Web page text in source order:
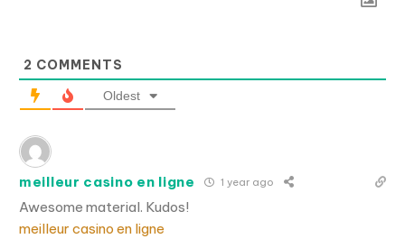
2 COMMENTS
Oldest
meilleur casino en ligne 1 year ago
Awesome material. Kudos!
meilleur casino en ligne